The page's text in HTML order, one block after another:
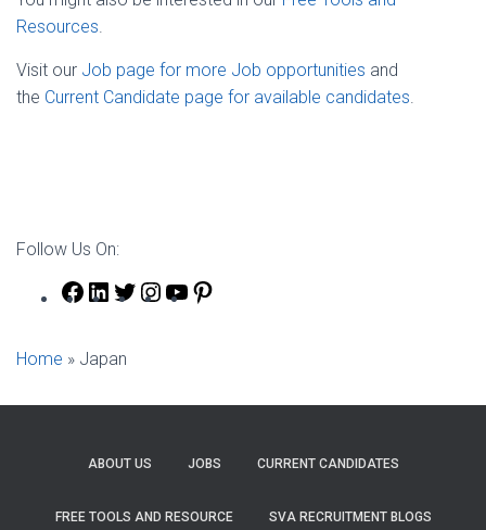
Resources.
Visit our Job page for more Job opportunities and
the Current Candidate page for available candidates.
Follow Us On:
Facebook
LinkedIn
TwitterInstagram
YouTube
Home » Japan
ABOUT US JOBS CURRENT CANDIDATES
FREE TOOLS AND RESOURCE SVA RECRUITMENT BLOGS